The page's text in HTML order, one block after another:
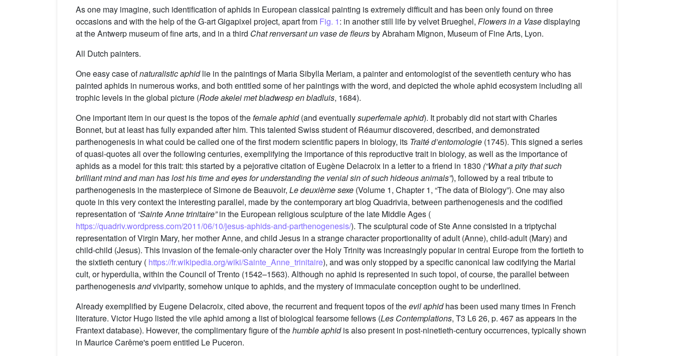
As one may imagine, such identification of aphids in European classical painting is extremely difficult and has been only found on three
occasions and with the help of the G-art Gigapixel project, apart from Fig. 1: in another still life by velvet Brueghel, Flowers in a Vasedisplaying
at the Antwerp museum of fine arts, and in a third Chat renversant un vase de fleursby Abraham Mignon, Museum of Fine Arts, Lyon.
All Dutch painters.
One easy case ofnaturalistic aphidlie in the paintings of Maria Sibylla Meriam, a painter and entomologist of the seventieth century who has
painted aphids in numerous works, and both entitled some of her paintings with the word, and depicted the whole aphid ecosystem including all
trophic levels in the global picture (Rode akelei met bladwesp en bladluis, 1684).
One important item in our quest is the topos of thefemale aphid(and eventuallysuperfemale aphid). It probably did not start with Charles
Bonnet, but at least has fully expanded after him. This talented Swiss student of Réaumur discovered, described, and demonstrated
parthenogenesis in what could be called one of the first modern scientific papers in biology, its Traité d’entomologie (1745). This signed a series
of quasi-quotes all over the following centuries, exemplifying the importance of this reproductive trait in biology, as well as the importance of
aphids as a model for this trait: this started by a pejorative citation of Eugène Delacroix in a letter to a friend in 1830 (“What a pity that such
brilliant mind and man has lost his time and eyes for understanding the venial sin of such hideous animals”), followed by a real tribute to
parthenogenesis in the masterpiece of Simone de Beauvoir, Le deuxième sexe (Volume 1, Chapter 1, “The data of Biology”). One may also
quote in this very context the interesting parallel, made by the contemporary art blog Quadrivia, between parthenogenesis and the codified
representation of“Sainte Anne trinitaire”in the European religious sculpture of the late Middle Ages (
https://quadriv.wordpress.com/2011/06/10/jesus-aphids-and-parthenogenesis/). The sculptural code of Ste Anne consisted in a triptychal
representation of Virgin Mary, her mother Anne, and child Jesus in a strange character proportionality of adult (Anne), child-adult (Mary) and
child-child (Jesus). This invasion of the female-only character over the Holy Trinity was increasingly popular in central Europe from the fortieth to
the sixtieth century ( https://fr.wikipedia.org/wiki/Sainte_Anne_trinitaire), and was only stopped by a specific canonical law codifying the Marial
cult, or hyperdulia, within the Council of Trento (1542–1563). Although no aphid is represented in such topoi, of course, the parallel between
parthenogenesisandviviparity, somehow unique to aphids, and the mystery of immaculate conception ought to be underlined.
Already exemplified by Eugene Delacroix, cited above, the recurrent and frequent topos of theevil aphidhas been used many times in French
literature. Victor Hugo listed the vile aphid among a list of biological fearsome fellows (Les Contemplations, T3 L6 26, p. 467 as appears in the
Frantext database). However, the complimentary figure of thehumble aphidis also present in post-ninetieth-century occurrences, typically shown
in Maurice Carême's poem entitled Le Puceron.